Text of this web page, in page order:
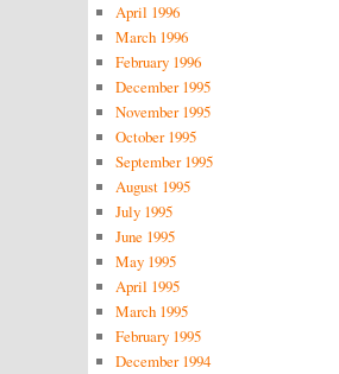
April 1996
March 1996
February 1996
December 1995
November 1995
October 1995
September 1995
August 1995
July 1995
June 1995
May 1995
April 1995
March 1995
February 1995
December 1994